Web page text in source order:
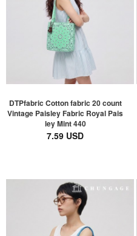
DTPfabric Cotton fabric 20 count
Vintage Paisley Fabric Royal Pais
ley Mint 440
7.59 USD